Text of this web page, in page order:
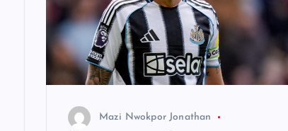
Mazi Nwokpor Jonathan